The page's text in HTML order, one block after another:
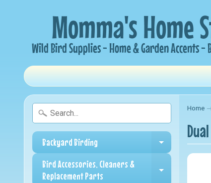
Backyard Birding Expand child
Bird Accessories, Cleaners &
Replacement Parts
Expand child
Home